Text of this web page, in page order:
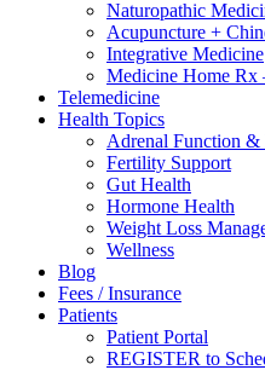
Naturopathic
Acupuncture +
Integrative Medicine
Medicine Home Rx
Telemedicine
Health Topics
Adrenal Function
Fertility Support
Gut Health
Hormone Health
Weight Loss
Wellness
Blog
Fees / Insurance
Patients
Patient Portal
REGISTER to